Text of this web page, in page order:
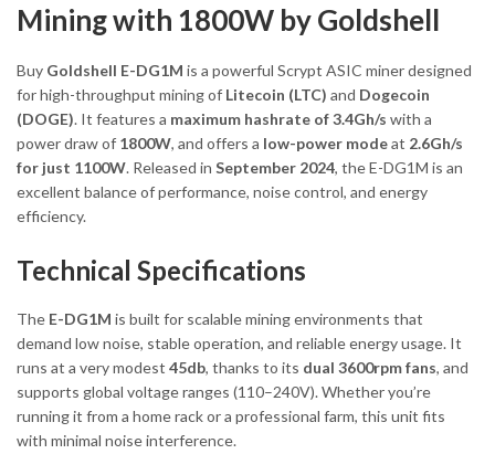
Mining with 1800W by Goldshell
Buy Goldshell E-DG1M is a powerful Scrypt ASIC miner designed
for high-throughput mining of Litecoin (LTC) and Dogecoin
(DOGE). It features a maximum hashrate of 3.4Gh/s with a
power draw of 1800W, and offers a low-power modeat 2.6Gh/s
for just 1100W. Released in September 2024, the E-DG1M is an
excellent balance of performance, noise control, and energy
efficiency.
Technical Specifications
The E-DG1M is built for scalable mining environments that
demand low noise, stable operation, and reliable energy usage. It
runs at a very modest 45db, thanks to its dual 3600rpm fans, and
supports global voltage ranges (110–240V). Whether you’re
running it from a home rack or a professional farm, this unit fits
with minimal noise interference.